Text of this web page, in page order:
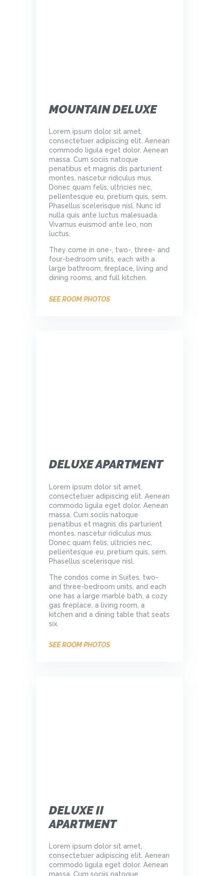
MOUNTAIN DELUXE
Lorem ipsum dolor sit amet,
consectetuer adipiscing elit. Aenean
commodo ligula eget dolor. Aenean
massa. Cum sociis natoque
penatibus et magnis dis parturient
montes, nascetur ridiculus mus.
Donec quam felis, ultricies nec,
pellentesque eu, pretium quis, sem.
Phasellus scelerisque nisl. Nunc id
nulla quis ante luctus malesuada.
Vivamus euismod ante leo, non
luctus.
They come in one-, two-, three- and
four-bedroom units, each with a
large bathroom, fireplace, living and
dining rooms, and full kitchen.
SEE ROOM PHOTOS
DELUXE APARTMENT
Lorem ipsum dolor sit amet,
consectetuer adipiscing elit. Aenean
commodo ligula eget dolor. Aenean
massa. Cum sociis natoque
penatibus et magnis dis parturient
montes, nascetur ridiculus mus.
Donec quam felis, ultricies nec,
pellentesque eu, pretium quis, sem.
Phasellus scelerisque nisl.
The condos come in Suites, two-
and three-bedroom units, and each
one has a large marble bath, a cozy
gas fireplace, a living room, a
kitchen and a dining table that seats
six.
SEE ROOM PHOTOS
DELUXE II
APARTMENT
Lorem ipsum dolor sit amet,
consectetuer adipiscing elit. Aenean
commodo ligula eget dolor. Aenean
massa. Cum sociis natoque